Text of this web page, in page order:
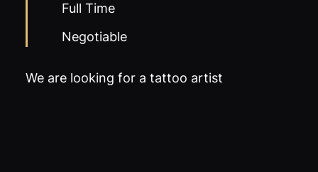
Full Time
Negotiable
We are looking for a tattoo artist